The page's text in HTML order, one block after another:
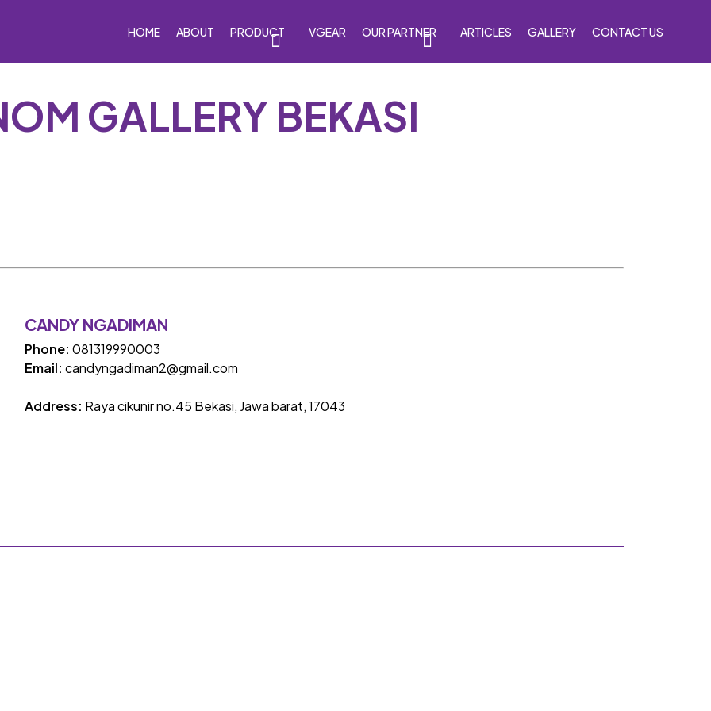
HOME ABOUT PRODUCT
Car Subwoofers Car Amplifiers Processors Accessories
VGEAR OUR PARTNER ARTICLES GALLERY CONTACT US
GALLERY BEKASI
CANDY NGADIMAN
Phone: 081319990003
Email: candyngadiman2@gmail.com
Address: Raya cikunir no.45 Bekasi, Jawa barat, 17043